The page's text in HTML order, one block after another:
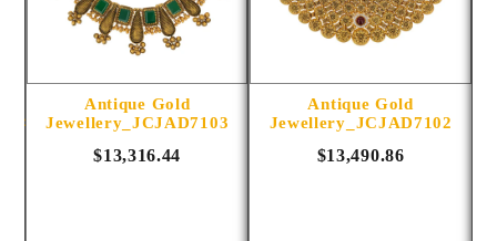
Antique Gold
Jewellery_JCJAD7103
$13,316.44
Antique Gold
Jewellery_JCJAD7102
$13,490.86